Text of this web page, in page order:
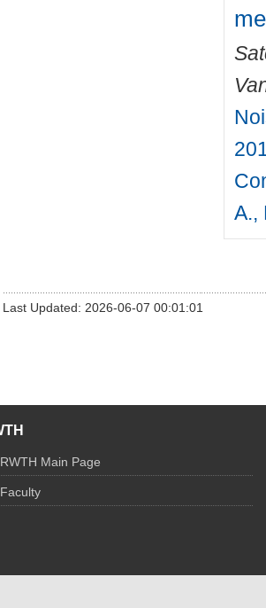
A.,
Last Updated: 2026-06-07 00:01:01
RWTH Main Page
Faculty